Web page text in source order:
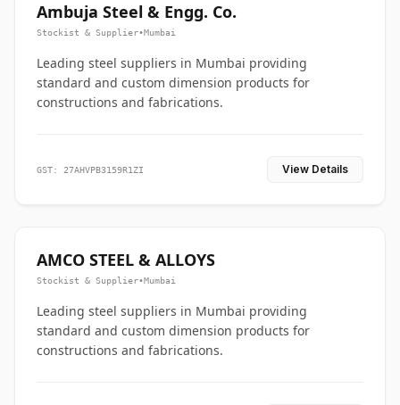
Ambuja Steel & Engg. Co.
Stockist & Supplier•Mumbai
Leading steel suppliers in Mumbai providing
standard and custom dimension products for
constructions and fabrications.
GST: 27AHVPB3159R1ZI View Details
AMCO STEEL & ALLOYS
Stockist & Supplier•Mumbai
Leading steel suppliers in Mumbai providing
standard and custom dimension products for
constructions and fabrications.